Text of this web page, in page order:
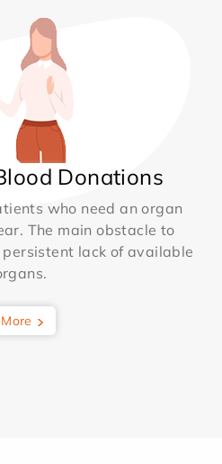
Donations
who need an organ
The main obstacle to
lack of available
More